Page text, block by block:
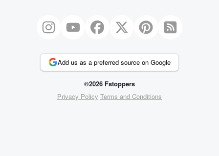
Add us as a preferred source on Google
©2026 Fstoppers
Privacy Policy Terms and Conditions